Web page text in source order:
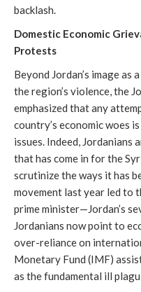
backlash.
Domestic Economic
Protests
Beyond Jordan’s image
the region’s violence, the
emphasized that any
country’s economic woes
issues. Indeed, Jordanians
that has come in for the
scrutinize the ways it has
movement last year led to
prime minister—Jordan’s
Jordanians now point to
over-reliance on
Monetary Fund (IMF)
as the fundamental ill